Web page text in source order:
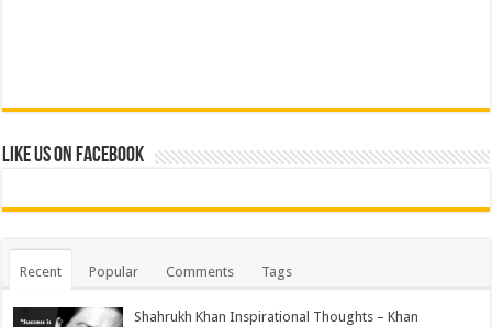
Like us on Facebook
Recent Popular Comments Tags
Shahrukh Khan Inspirational Thoughts – Khan